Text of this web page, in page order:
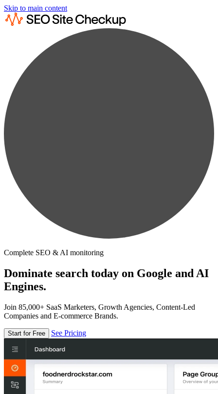
Skip to main content
Complete SEO & AI monitoring
Dominate search today on Google and AI
Engines.
Join 85,000+ SaaS Marketers, Growth Agencies, Content-Led
Companies and E-commerce Brands.
Start for Free See Pricing